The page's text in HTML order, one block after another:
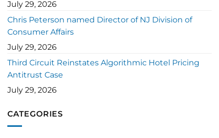
July 29, 2026
Chris Peterson named Director of NJ Division of
Consumer Affairs
July 29, 2026
Third Circuit Reinstates Algorithmic Hotel Pricing
Antitrust Case
July 29, 2026
CATEGORIES